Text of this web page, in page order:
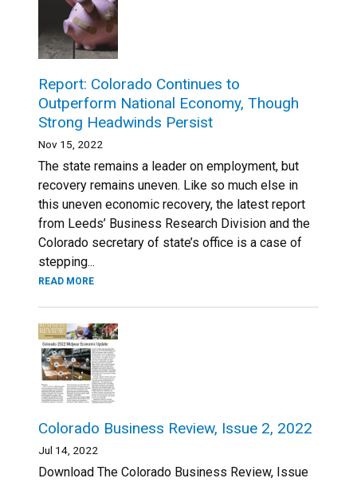
Report: Colorado Continues to
Outperform National Economy, Though
Strong Headwinds Persist
Nov 15, 2022
The state remains a leader on employment, but
recovery remains uneven. ​​Like so much else in
this uneven economic recovery, the latest report
from Leeds’ Business Research Division and the
Colorado secretary of state’s office is a case of
stepping...
READ MORE
Colorado Business Review, Issue 2, 2022
Jul 14, 2022
Download The Colorado Business Review, Issue